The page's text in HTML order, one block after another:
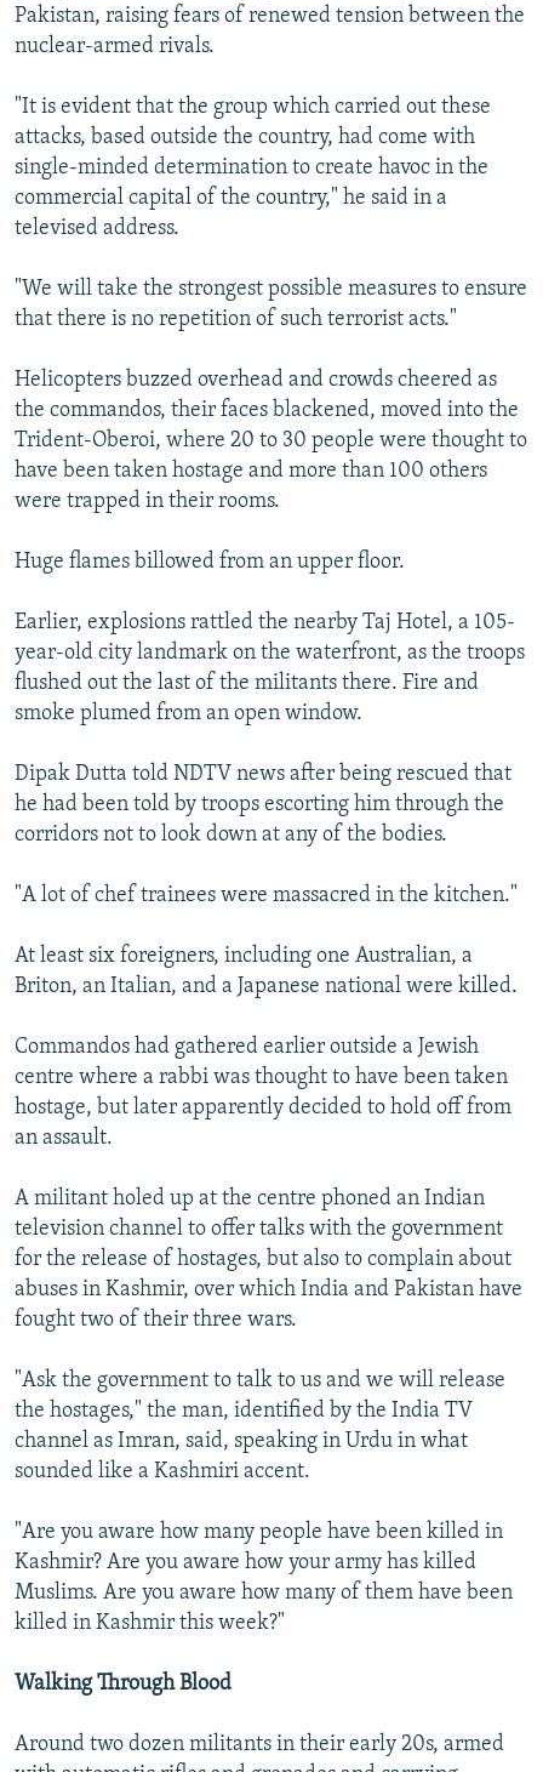
Pakistan, raising fears of renewed tension between the
nuclear-armed rivals.
"It is evident that the group which carried out these
attacks, based outside the country, had come with
single-minded determination to create havoc in the
commercial capital of the country," he said in a
televised address.
"We will take the strongest possible measures to ensure
that there is no repetition of such terrorist acts."
Helicopters buzzed overhead and crowds cheered as
the commandos, their faces blackened, moved into the
Trident-Oberoi, where 20 to 30 people were thought to
have been taken hostage and more than 100 others
were trapped in their rooms.
Huge flames billowed from an upper floor.
Earlier, explosions rattled the nearby Taj Hotel, a 105-
year-old city landmark on the waterfront, as the troops
flushed out the last of the militants there. Fire and
smoke plumed from an open window.
Dipak Dutta told NDTV news after being rescued that
he had been told by troops escorting him through the
corridors not to look down at any of the bodies.
"A lot of chef trainees were massacred in the kitchen."
At least six foreigners, including one Australian, a
Briton, an Italian, and a Japanese national were killed.
Commandos had gathered earlier outside a Jewish
centre where a rabbi was thought to have been taken
hostage, but later apparently decided to hold off from
an assault.
A militant holed up at the centre phoned an Indian
television channel to offer talks with the government
for the release of hostages, but also to complain about
abuses in Kashmir, over which India and Pakistan have
fought two of their three wars.
"Ask the government to talk to us and we will release
the hostages," the man, identified by the India TV
channel as Imran, said, speaking in Urdu in what
sounded like a Kashmiri accent.
"Are you aware how many people have been killed in
Kashmir? Are you aware how your army has killed
Muslims. Are you aware how many of them have been
killed in Kashmir this week?"
Walking Through Blood
Around two dozen militants in their early 20s, armed